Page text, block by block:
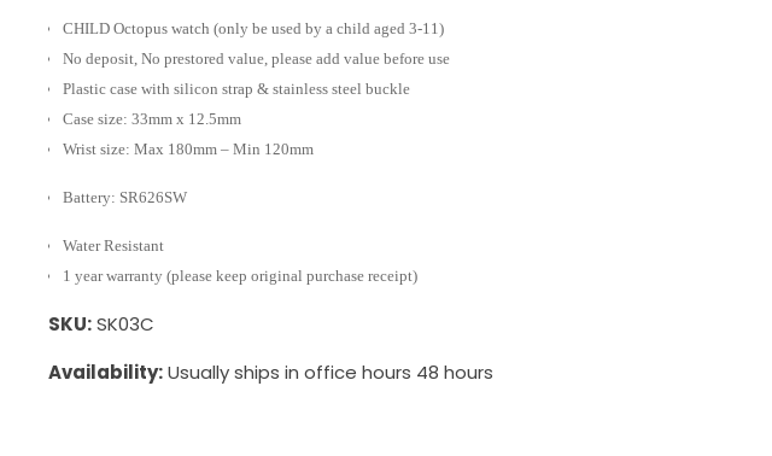
CHILD Octopus watch (only be used by a child aged 3-11)
No deposit, No prestored value, please add value before use
Plastic case with silicon strap & stainless steel buckle
Case size: 33mm x 12.5mm
Wrist size: Max 180mm – Min 120mm
Battery: SR626SW
Water Resistant
1 year warranty (please keep original purchase receipt)
SKU:SK03C
Availability:Usually ships in office hours 48 hours